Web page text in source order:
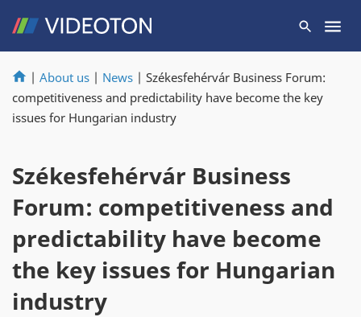
| About us | News | Székesfehérvár Business Forum:
competitiveness and predictability have become the key
issues for Hungarian industry
Székesfehérvár Business
Forum: competitiveness and
predictability have become
the key issues for Hungarian
industry